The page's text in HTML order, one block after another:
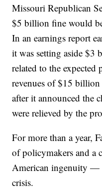
Missouri Republican
$5 billion fine would
In an earnings report
it was setting aside $3
related to the
revenues of $15
after it announced the
were relieved by the
For more than a year,
of policymakers and a
American ingenuity —
crisis.